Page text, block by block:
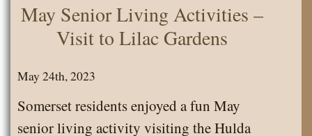
May Senior Living Activities –
Visit to Lilac Gardens
May 24th, 2023
Somerset residents enjoyed a fun May
senior living activity visiting the Hulda